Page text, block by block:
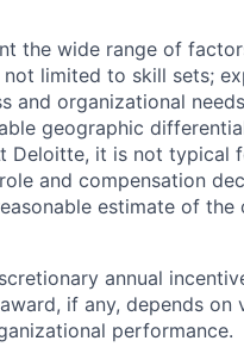
the wide range of
limited to skill sets;
and organizational
geographic
Deloitte, it is not typical
and compensation
estimate of the
annual
if any, depends on
performance.